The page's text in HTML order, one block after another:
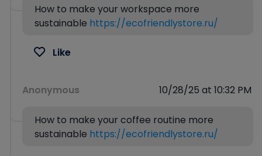
How to make your workspace more
sustainable https://ecofriendlystore.ru/
Like
Anonymous 10/28/25 at 10:32 PM
How to make your coffee routine more
sustainable https://ecofriendlystore.ru/